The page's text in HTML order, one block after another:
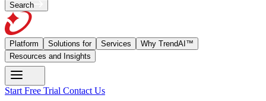
Search
Platform Solutions for Services
Why TrendAI™
Resources and Insights
Start Free Trial Contact Us